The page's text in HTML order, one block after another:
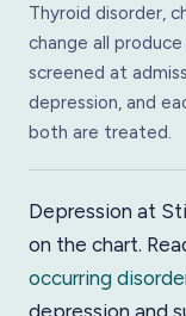
Thyroid disorder,
change all
screened at
depression, and
both are treated.
Depression at
on the chart.
occurring
depression and